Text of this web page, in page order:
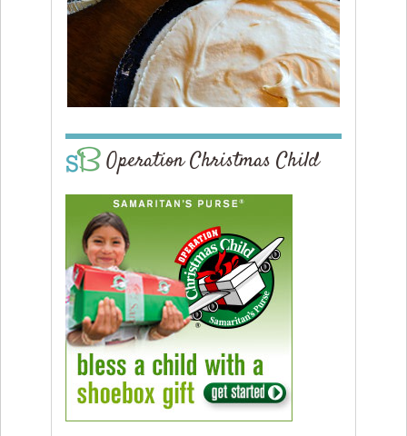
Operation Christmas Child